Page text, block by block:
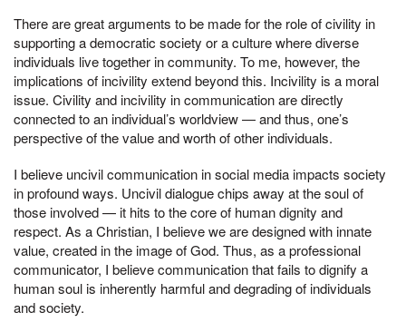
There are great arguments to be made for the role of civility in
supporting a democratic society or a culture where diverse
individuals live together in community. To me, however, the
implications of incivility extend beyond this. Incivility is a moral
issue. Civility and incivility in communication are directly
connected to an individual’s worldview — and thus, one’s
perspective of the value and worth of other individuals.
I believe uncivil communication in social media impacts society
in profound ways. Uncivil dialogue chips away at the soul of
those involved — it hits to the core of human dignity and
respect. As a Christian, I believe we are designed with innate
value, created in the image of God. Thus, as a professional
communicator, I believe communication that fails to dignify a
human soul is inherently harmful and degrading of individuals
and society.